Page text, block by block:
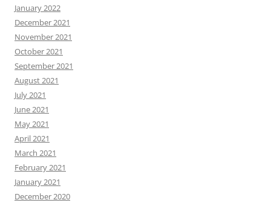
January 2022
December 2021
November 2021
October 2021
September 2021
August 2021
July 2021
June 2021
May 2021
April 2021
March 2021
February 2021
January 2021
December 2020